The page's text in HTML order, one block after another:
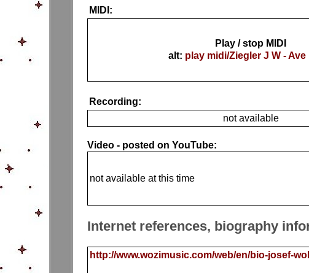
MIDI:
Play / stop MIDI
alt: play midi/Ziegler J W - Ave
Recording:
not available
Video - posted on YouTube:
not available at this time
Internet references, biography
http://www.wozimusic.com/web/en/bio-josef-